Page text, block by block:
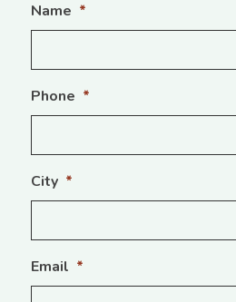
Name *
Phone *
City *
Email *